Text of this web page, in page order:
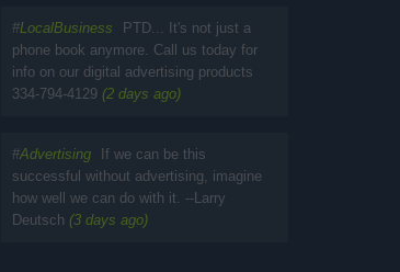
#LocalBusiness
PTD... It's not just a
phone book anymore. Call us today for
info on our digital advertising products
334-794-4129 (2 days ago)
#Advertising
If we can be this
successful without advertising, imagine
how well we can do with it. --Larry
Deutsch (3 days ago)